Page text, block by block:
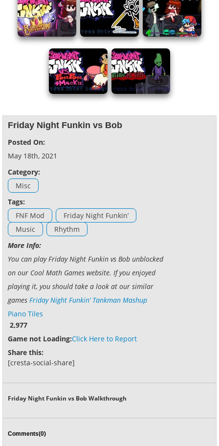
Friday Night Funkin vs Bob
Posted On:
May 18th, 2021
Category:
Misc
Tags:
FNF Mod
Friday Night Funkin’
Music
Rhythm
More Info:
You can play Friday Night Funkin vs Bob unblocked
on our Cool Math Games website. If you enjoyed
playing it, you should take a look at our similar
games Friday Night Funkin’ Tankman Mashup
Piano Tiles
2,977
Game not Loading:Click Here to Report
Share this:
[cresta-social-share]
Friday Night Funkin vs Bob Walkthrough
Comments(0)